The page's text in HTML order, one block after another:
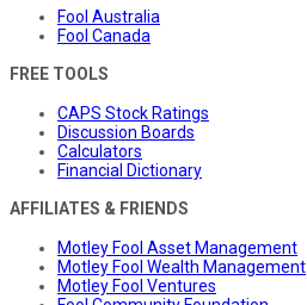
Fool Australia
Fool Canada
FREE TOOLS
CAPS Stock Ratings
Discussion Boards
Calculators
Financial Dictionary
AFFILIATES & FRIENDS
Motley Fool Asset Management
Motley Fool Wealth Management
Motley Fool Ventures